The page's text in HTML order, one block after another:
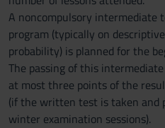
A noncompulsory
program (typically on
probability) is planned for the
The passing of this
at most three points of the
(if the written test is taken and
winter examination sessions).